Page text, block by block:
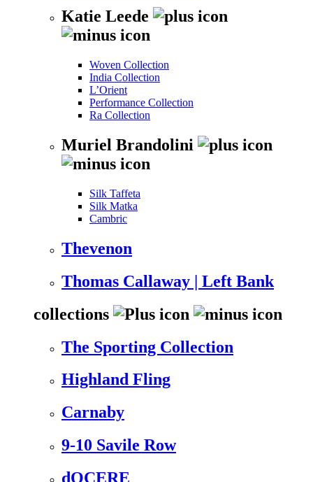
Katie Leede
Woven Collection
India Collection
L’Orient
Performance Collection
Ra Collection
Muriel Brandolini
Silk Taffeta
Silk Matka
Cambric
Thevenon
Thomas Callaway | Left Bank
collections
The Sporting Collection
Highland Fling
Carnaby
9-10 Savile Row
dOCERE